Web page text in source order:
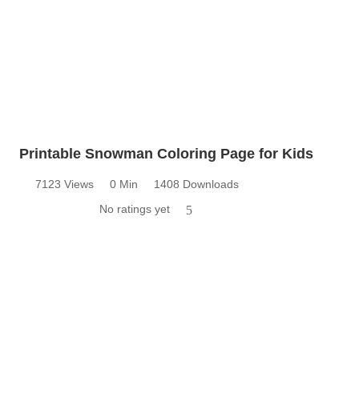
Printable Snowman Coloring Page for Kids
7123 Views 0 Min
1408 Downloads
No ratings yet
5